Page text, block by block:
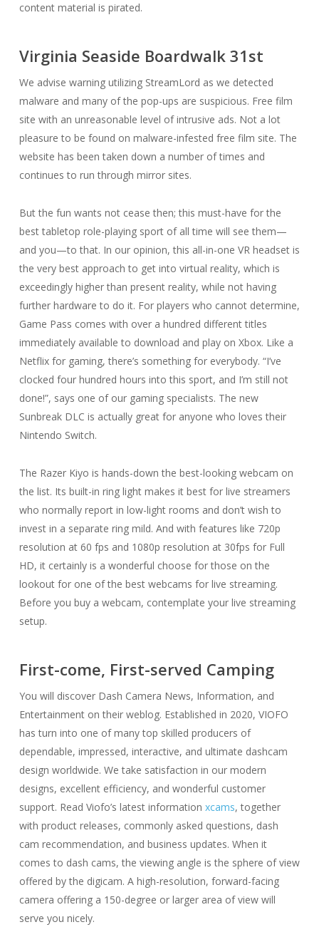
content material is pirated.
Virginia Seaside Boardwalk 31st
We advise warning utilizing StreamLord as we detected
malware and many of the pop-ups are suspicious. Free film
site with an unreasonable level of intrusive ads. Not a lot
pleasure to be found on malware-infested free film site. The
website has been taken down a number of times and
continues to run through mirror sites.
But the fun wants not cease then; this must-have for the
best tabletop role-playing sport of all time will see them—
and you—to that. In our opinion, this all-in-one VR headset is
the very best approach to get into virtual reality, which is
exceedingly higher than present reality, while not having
further hardware to do it. For players who cannot determine,
Game Pass comes with over a hundred different titles
immediately available to download and play on Xbox. Like a
Netflix for gaming, there’s something for everybody. “I’ve
clocked four hundred hours into this sport, and I’m still not
done!”, says one of our gaming specialists. The new
Sunbreak DLC is actually great for anyone who loves their
Nintendo Switch.
The Razer Kiyo is hands-down the best-looking webcam on
the list. Its built-in ring light makes it best for live streamers
who normally report in low-light rooms and don’t wish to
invest in a separate ring mild. And with features like 720p
resolution at 60 fps and 1080p resolution at 30fps for Full
HD, it certainly is a wonderful choose for those on the
lookout for one of the best webcams for live streaming.
Before you buy a webcam, contemplate your live streaming
setup.
First-come, First-served Camping
You will discover Dash Camera News, Information, and
Entertainment on their weblog. Established in 2020, VIOFO
has turn into one of many top skilled producers of
dependable, impressed, interactive, and ultimate dashcam
design worldwide. We take satisfaction in our modern
designs, excellent efficiency, and wonderful customer
support. Read Viofo’s latest information xcams, together
with product releases, commonly asked questions, dash
cam recommendation, and business updates. When it
comes to dash cams, the viewing angle is the sphere of view
offered by the digicam. A high-resolution, forward-facing
camera offering a 150-degree or larger area of view will
serve you nicely.